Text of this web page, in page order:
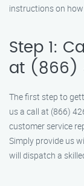
instructions on
Step 1:
at (866)
The first step to
us a call at (866)
customer service
Simply provide us
will dispatch a